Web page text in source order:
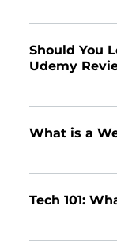
Should You
Udemy
What is a
Tech 101: